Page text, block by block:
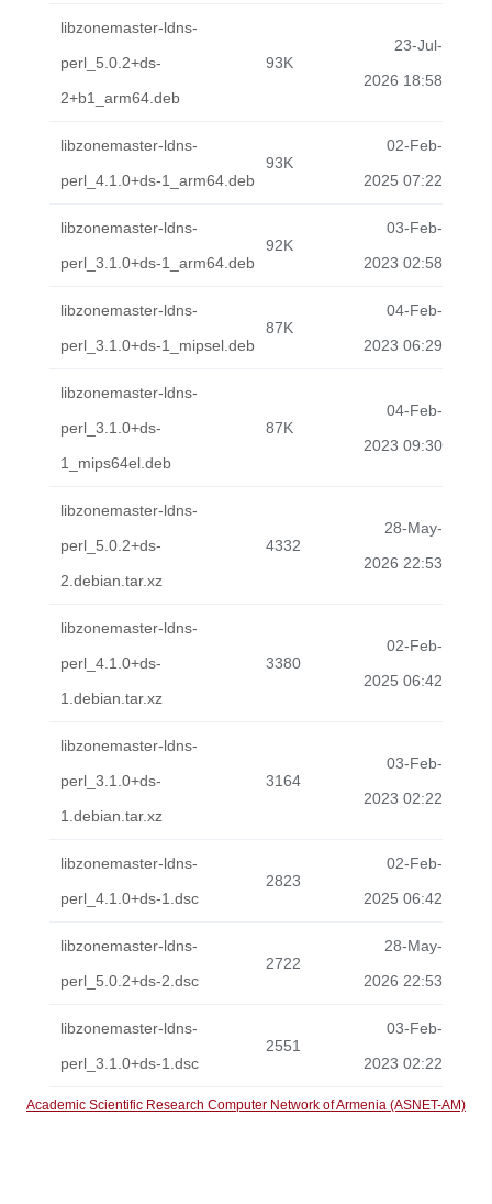
libzonemaster-ldns-
perl_5.0.2+ds-
2+b1_arm64.deb
93K
23-Jul-
2026 18:58
libzonemaster-ldns-
perl_4.1.0+ds-1_arm64.deb
93K
02-Feb-
2025 07:22
libzonemaster-ldns-
perl_3.1.0+ds-1_arm64.deb
92K
03-Feb-
2023 02:58
libzonemaster-ldns-
perl_3.1.0+ds-1_mipsel.deb
87K
04-Feb-
2023 06:29
libzonemaster-ldns-
perl_3.1.0+ds-
1_mips64el.deb
87K
04-Feb-
2023 09:30
libzonemaster-ldns-
perl_5.0.2+ds-
2.debian.tar.xz
4332
28-May-
2026 22:53
libzonemaster-ldns-
perl_4.1.0+ds-
1.debian.tar.xz
3380
02-Feb-
2025 06:42
libzonemaster-ldns-
perl_3.1.0+ds-
1.debian.tar.xz
3164
03-Feb-
2023 02:22
libzonemaster-ldns-
perl_4.1.0+ds-1.dsc
2823
02-Feb-
2025 06:42
libzonemaster-ldns-
perl_5.0.2+ds-2.dsc
2722
28-May-
2026 22:53
libzonemaster-ldns-
perl_3.1.0+ds-1.dsc
2551
03-Feb-
2023 02:22
Academic Scientific Research Computer Network of Armenia (ASNET-AM)